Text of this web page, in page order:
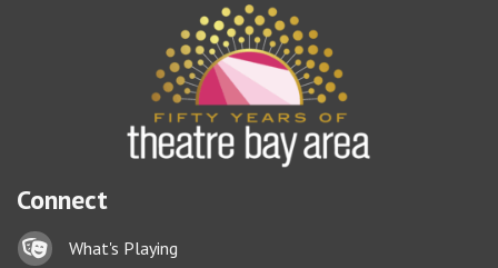
Connect
Lock iconWhat's Playing